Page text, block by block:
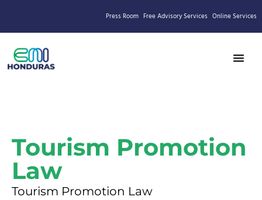
Press Room Free Advisory Services Online Services
Tourism Promotion
Law
Tourism Promotion Law